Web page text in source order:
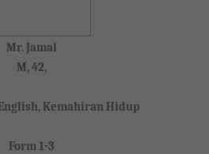
Mr. Jamal
M, 42,
Kemahiran Hidup
Form 1-3